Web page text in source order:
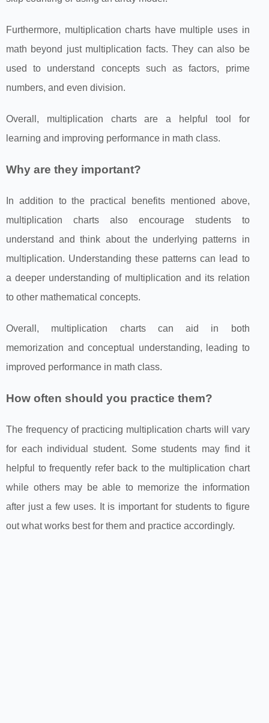
Furthermore, multiplication charts have multiple uses in
math beyond just multiplication facts. They can also be
used to understand concepts such as factors, prime
numbers, and even division.
Overall, multiplication charts are a helpful tool for
learning and improving performance in math class.
Why are they important?
In addition to the practical benefits mentioned above,
multiplication charts also encourage students to
understand and think about the underlying patterns in
multiplication. Understanding these patterns can lead to
a deeper understanding of multiplication and its relation
to other mathematical concepts.
Overall, multiplication charts can aid in both
memorization and conceptual understanding, leading to
improved performance in math class.
How often should you practice them?
The frequency of practicing multiplication charts will vary
for each individual student. Some students may find it
helpful to frequently refer back to the multiplication chart
while others may be able to memorize the information
after just a few uses. It is important for students to figure
out what works best for them and practice accordingly.